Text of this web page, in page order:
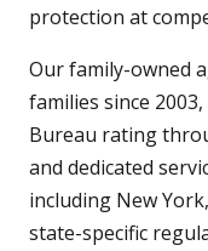
protection at
Our family-owned
families since
Bureau rating
and dedicated
including New
state-specific